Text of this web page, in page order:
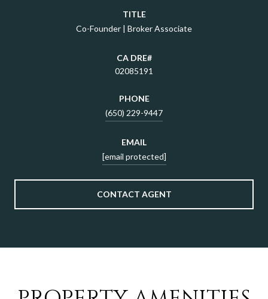
TITLE
Co-Founder | Broker Associate
02085191
PHONE
(650) 229-9447
EMAIL
[email protected]
CONTACT AGENT